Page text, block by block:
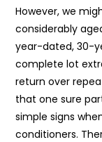
However, we
considerably
year-dated, 30-
complete lot
return over
that one sure
simple signs
conditioners.